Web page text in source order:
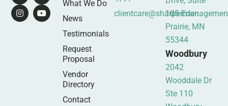
What We Do
News
Testimonials
Request
Proposal
Vendor
Directory
Contact
105 Eden
Prairie, MN
55344
Woodbury
2042
Wooddale Dr
Ste 110